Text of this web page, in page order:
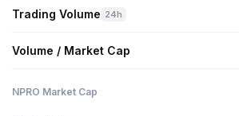
Trading Volume 24h
Volume / Market Cap
NPRO Market Cap